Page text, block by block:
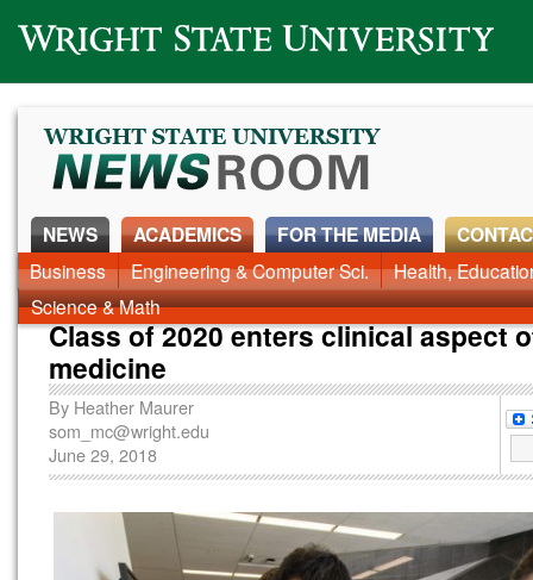
Wright State University
NEWS
News Home Alumni Around Campus Faculty & Staff
ACADEMICS
Business Engineering & Computer Sci.
Health,
Science & Math
FOR THE MEDIA
Class of 2020 enters clinical aspect
medicine
By Heather Maurer
som_mc@wright.edu
June 29, 2018